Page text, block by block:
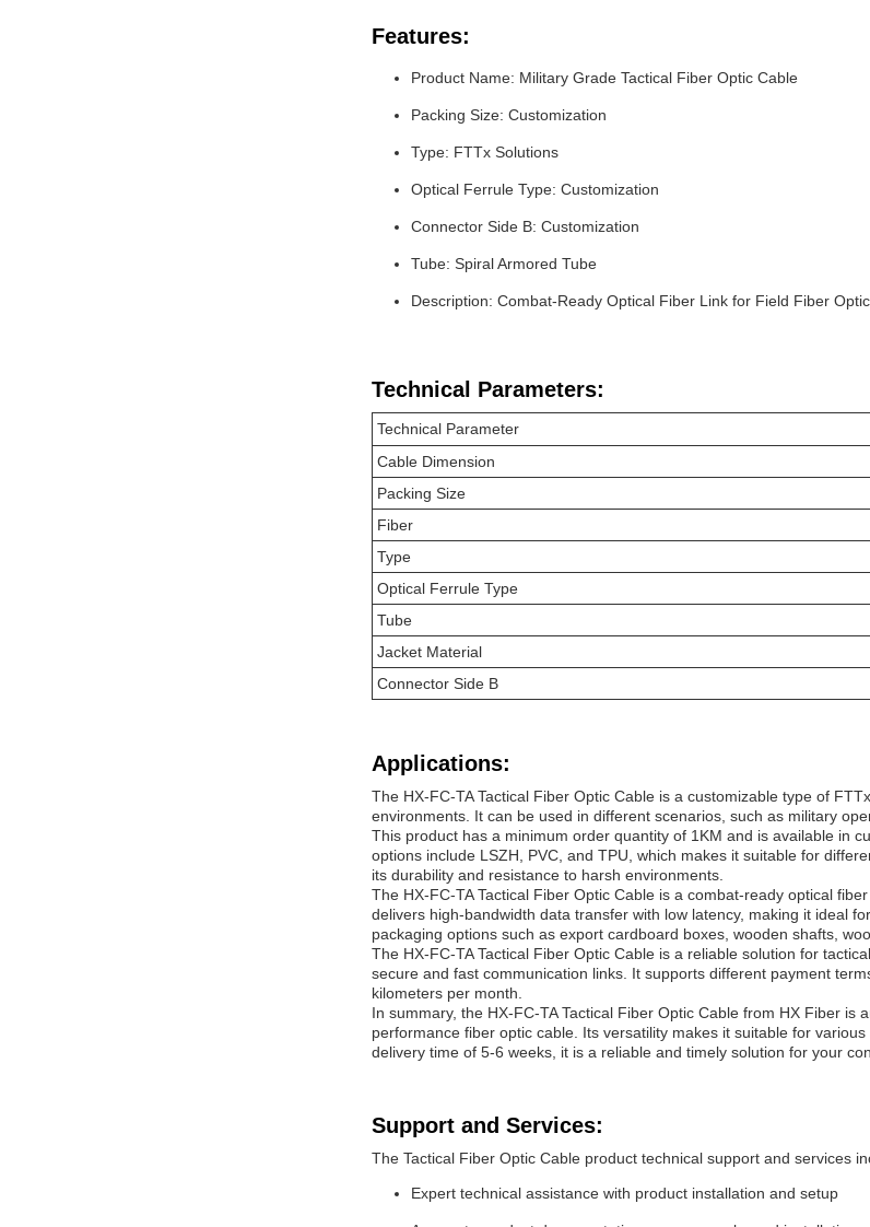
Features:
Product Name: Military Grade Tactical Fiber Optic Cable
Packing Size: Customization
Type: FTTx Solutions
Optical Ferrule Type: Customization
Connector Side B: Customization
Tube: Spiral Armored Tube
Description: Combat-Ready Optical Fiber Link for Field Fiber
Technical Parameters:
Technical Parameter
Cable Dimension
Packing Size
Fiber
Type
Optical Ferrule Type
Tube
Jacket Material
Connector Side B
Applications:
The HX-FC-TA Tactical Fiber Optic Cable is a customizable type of
environments. It can be used in different scenarios, such as military
This product has a minimum order quantity of 1KM and is available in
options include LSZH, PVC, and TPU, which makes it suitable for
its durability and resistance to harsh environments.
The HX-FC-TA Tactical Fiber Optic Cable is a combat-ready optical
delivers high-bandwidth data transfer with low latency, making it ideal
packaging options such as export cardboard boxes, wooden shafts,
The HX-FC-TA Tactical Fiber Optic Cable is a reliable solution for
secure and fast communication links. It supports different payment
kilometers per month.
In summary, the HX-FC-TA Tactical Fiber Optic Cable from HX Fiber
performance fiber optic cable. Its versatility makes it suitable for
delivery time of 5-6 weeks, it is a reliable and timely solution for your
Support and Services:
The Tactical Fiber Optic Cable product technical support and services
Expert technical assistance with product installation and setup